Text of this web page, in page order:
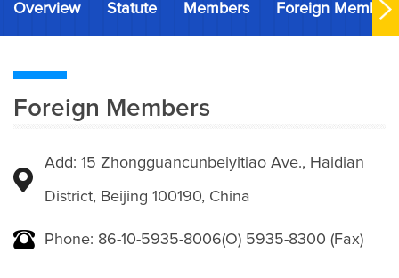
Overview Statute Members Foreign Members
Foreign Members
Add: 15 Zhongguancunbeiyitiao Ave., Haidian
District, Beijing 100190, China
Phone: 86-10-5935-8006(O) 5935-8300 (Fax)